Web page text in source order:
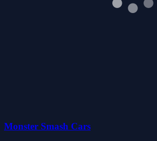
Monster Smash Cars